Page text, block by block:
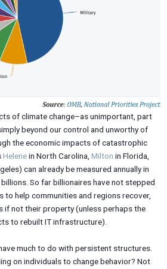
of climate change–as unimportant, part
beyond our control and unworthy of
the economic impacts of catastrophic
Helenein North Carolina, Milton in Florida,
can already be measured annually in
So far billionaires have not stepped
help communities and regions recover,
if not their property (unless perhaps the
to rebuilt IT infrastructure).
much to do with persistent structures.
on individuals to change behavior? Not